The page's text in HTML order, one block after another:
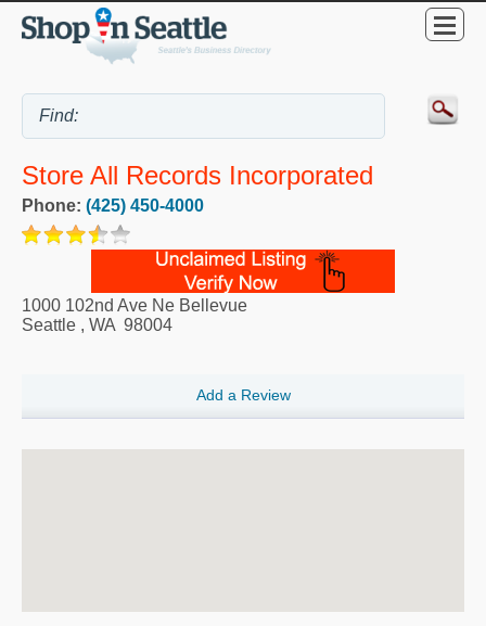
Store All Records Incorporated
Phone: (425) 450-4000
1000 102nd Ave Ne Bellevue
Seattle , WA 98004
Add a Review